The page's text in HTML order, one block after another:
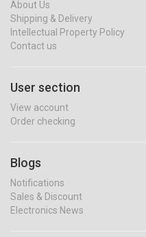
About Us
Shipping & Delivery
Intellectual Property Policy
Contact us
User section
View account
Order checking
Blogs
Notifications
Sales & Discount
Electronics News